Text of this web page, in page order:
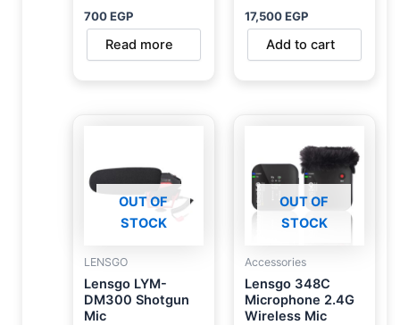
700EGP
Read more
17,500EGP
Add to cart
OUT OF
STOCK
LENSGO
Lensgo LYM-
DM300 Shotgun
Mic
OUT OF
STOCK
Accessories
Lensgo 348C
Microphone 2.4G
Wireless Mic